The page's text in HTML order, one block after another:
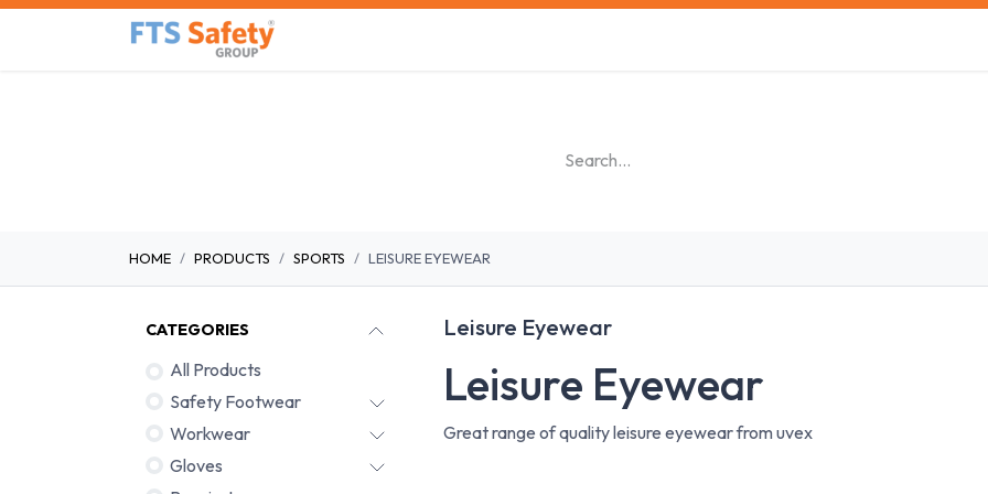
Skip to Content
HOME PRODUCTS SPORTS LEISURE EYEWEAR
CATEGORIES
All Products
Safety Footwear
Workwear
Gloves
Leisure Eyewear
Leisure Eyewear
Great range of quality leisure eyewear from uvex